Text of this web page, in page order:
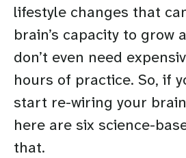
lifestyle changes that
brain’s capacity to grow
don’t even need
hours of practice. So, if
start re-wiring your
here are six science-
that.